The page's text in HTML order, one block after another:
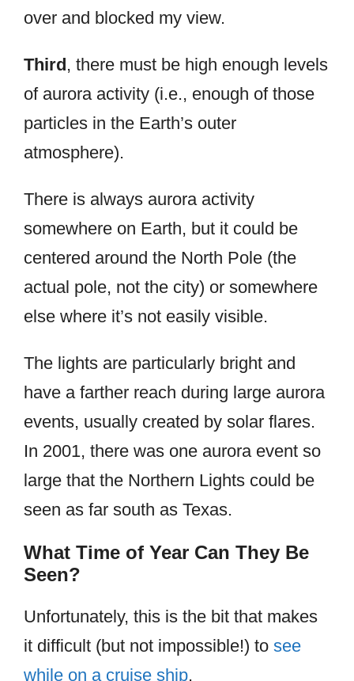
over and blocked my view.
Third , there must be high enough levels
of aurora activity (i.e., enough of those
particles in the Earth’s outer
atmosphere).
There is always aurora activity
somewhere on Earth, but it could be
centered around the North Pole (the
actual pole, not the city) or somewhere
else where it’s not easily visible.
The lights are particularly bright and
have a farther reach during large aurora
events, usually created by solar flares.
In 2001, there was one aurora event so
large that the Northern Lights could be
seen as far south as Texas.
What Time of Year Can They Be
Seen?
Unfortunately, this is the bit that makes
it difficult (but not impossible!) to see
while on a cruise ship.